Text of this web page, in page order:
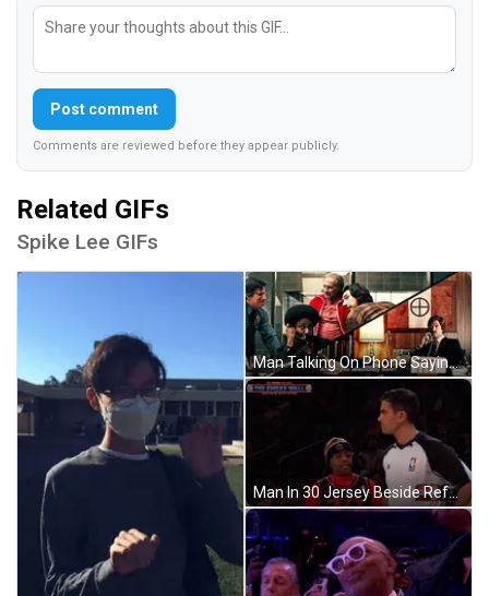
Post comment
Comments are reviewed before they appear publicly.
Related GIFs
Spike Lee GIFs
Man Talking On Phone Saying Are-Uh You Absolutely Sure GIF
Man In 30 Jersey Beside Referee Knicks Wall GIF